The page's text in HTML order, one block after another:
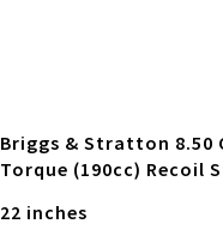
Briggs & Stratton 8.50
Torque (190cc) Recoil
22 inches